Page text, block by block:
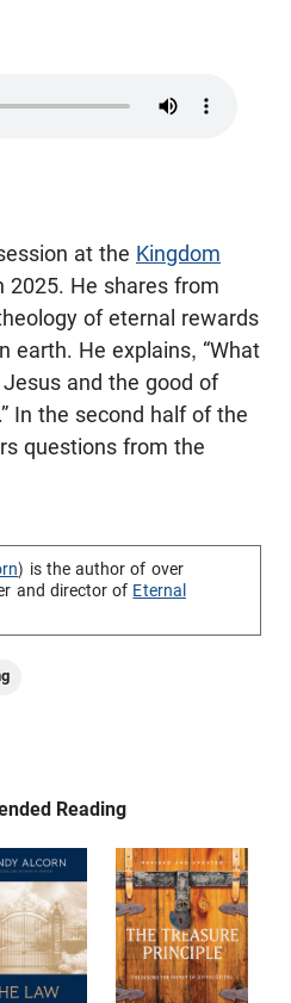
at the Kingdom
2025. He shares from
of eternal rewards
earth. He explains, “What
and the good of
In the second half of the
questions from the
) is the author of over
and director of Eternal
Reading